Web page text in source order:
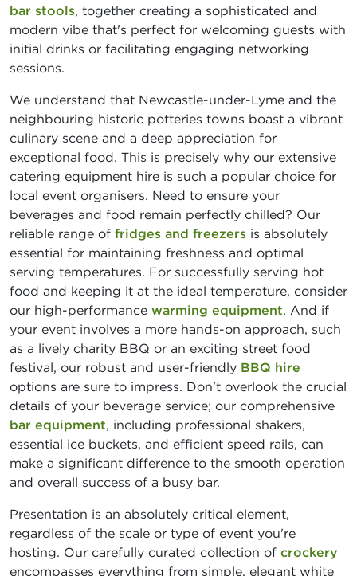
bar stools, together creating a sophisticated and
modern vibe that's perfect for welcoming guests with
initial drinks or facilitating engaging networking
sessions.
We understand that Newcastle-under-Lyme and the
neighbouring historic potteries towns boast a vibrant
culinary scene and a deep appreciation for
exceptional food. This is precisely why our extensive
catering equipment hire is such a popular choice for
local event organisers. Need to ensure your
beverages and food remain perfectly chilled? Our
reliable range of fridges and freezers is absolutely
essential for maintaining freshness and optimal
serving temperatures. For successfully serving hot
food and keeping it at the ideal temperature, consider
our high-performance warming equipment. And if
your event involves a more hands-on approach, such
as a lively charity BBQ or an exciting street food
festival, our robust and user-friendly BBQ hire
options are sure to impress. Don't overlook the crucial
details of your beverage service; our comprehensive
bar equipment, including professional shakers,
essential ice buckets, and efficient speed rails, can
make a significant difference to the smooth operation
and overall success of a busy bar.
Presentation is an absolutely critical element,
regardless of the scale or type of event you're
hosting. Our carefully curated collection of crockery
encompasses everything from simple, elegant white